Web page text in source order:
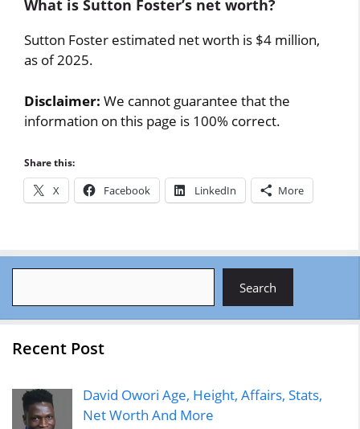
What is Sutton Foster’s net worth?
Sutton Foster estimated net worth is $4 million,
as of 2025.
Disclaimer:We cannot guarantee that the
information on this page is 100% correct.
Share this:
X Facebook LinkedIn More
Search
Recent Post
David Owori Age, Height, Affairs, Stats,
Net Worth And More